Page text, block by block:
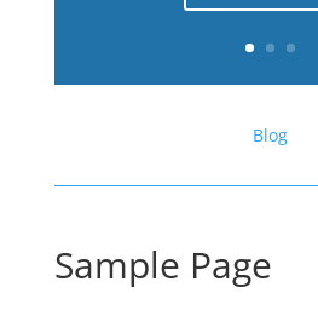
Blog
Sample Page